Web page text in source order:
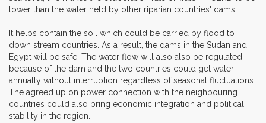
lower than the water held by other riparian countries' dams.
It helps contain the soil which could be carried by flood to
down stream countries. As a result, the dams in the Sudan and
Egypt will be safe. The water flow will also also be regulated
because of the dam and the two countries could get water
annually without interruption regardless of seasonal fluctuations.
The agreed up on power connection with the neighbouring
countries could also bring economic integration and political
stability in the region.